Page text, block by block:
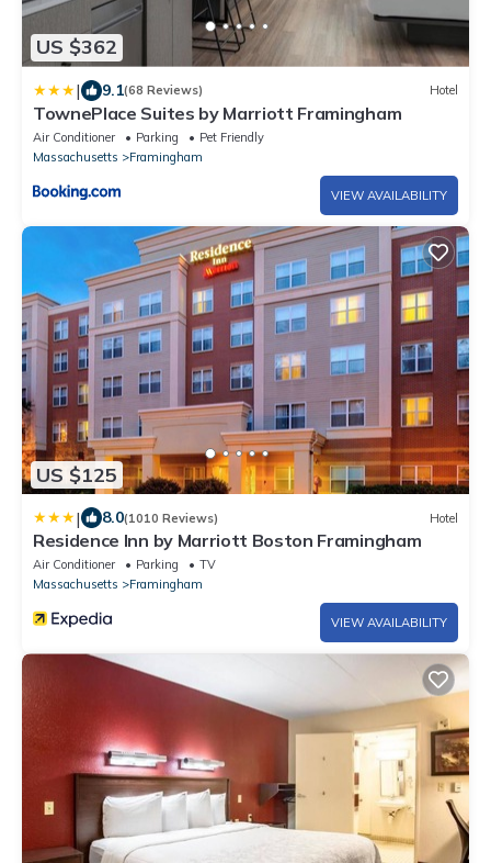
US $362
| 9.1(68 Reviews) Hotel
TownePlace Suites by Marriott Framingham
Air Conditioner Parking
Pet Friendly
Massachusetts
Framingham
VIEW AVAILABILITY
US $125
| 8.0(1010 Reviews) Hotel
Residence Inn by Marriott Boston Framingham
Air Conditioner Parking
TV
Massachusetts
Framingham
VIEW AVAILABILITY